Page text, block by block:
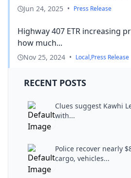
Jun 24, 2025 • Press Release
Highway 407 ETR increasing
how much...
Nov 25, 2024 • Local,Press Release
RECENT POSTS
Clues suggest Kawhi
with...
Police recover nearly
cargo, vehicles...